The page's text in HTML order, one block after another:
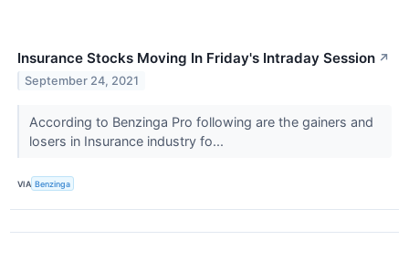
Insurance Stocks Moving In Friday's Intraday Session ↗
September 24, 2021
According to Benzinga Pro following are the gainers and
losers in Insurance industry fo...
VIA Benzinga